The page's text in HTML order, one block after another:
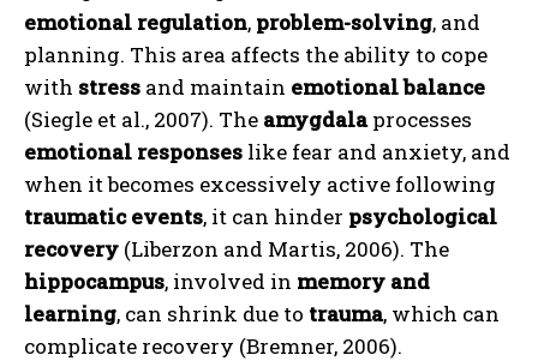
emotional regulation, problem-solving, and
planning. This area affects the ability to cope
with stress and maintain emotional balance
(Siegle et al., 2007). The amygdalaprocesses
emotional responses like fear and anxiety, and
when it becomes excessively active following
traumatic events, it can hinder psychological
recovery (Liberzon and Martis, 2006). The
hippocampus, involved in memory and
learning, can shrink due to trauma, which can
complicate recovery (Bremner, 2006).